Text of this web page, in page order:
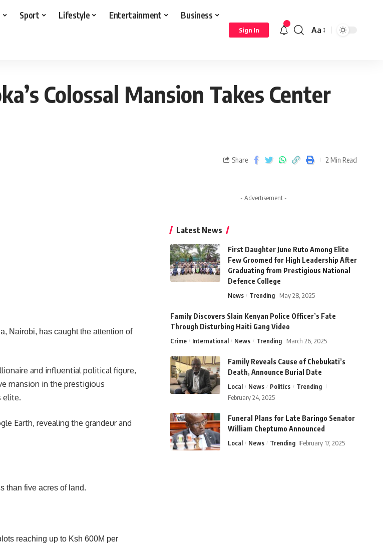
Sport Lifestyle Entertainment Business
Sign In Aa
Takes Center Stage in Muthaiga, Nairobi
Colossal Mansion Takes Center
Share 2 Min Read
Nairobi, has caught the attention of
and influential political figure,
mansion in the prestigious
elite.
Earth, revealing the grandeur and
than five acres of land.
reaching up to Ksh 600M per
- Advertisement -
Latest News
First Daughter June Ruto Among Elite
Few Groomed for High Leadership After
Graduating from Prestigious National
Defence College
News Trending May 28, 2025
Family Discovers Slain Kenyan Police Officer’s Fate
Through Disturbing Haiti Gang Video
Crime International News Trending March 26, 2025
Family Reveals Cause of Chebukati’s
Death, Announce Burial Date
Local News Politics
Trending
February 24, 2025
Funeral Plans for Late Baringo Senator
William Cheptumo Announced
Local News Trending February 17, 2025